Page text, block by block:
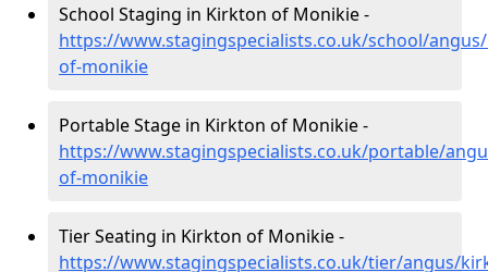
School Staging in Kirkton of Monikie -
https://www.stagingspecialists.co.uk/school/
of-monikie
Portable Stage in Kirkton of Monikie -
https://www.stagingspecialists.co.uk/portable/
of-monikie
Tier Seating in Kirkton of Monikie -
https://www.stagingspecialists.co.uk/tier/angus/